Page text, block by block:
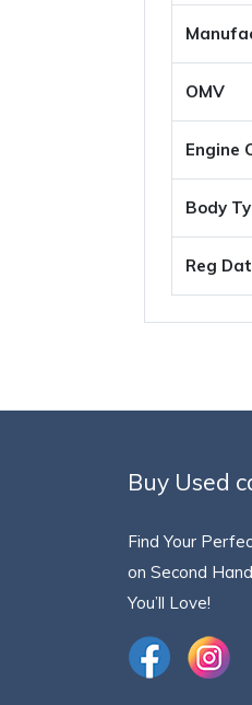
OMV
Engine
Body
Reg
Buy Used
Find Your
on Second
You’ll Love!